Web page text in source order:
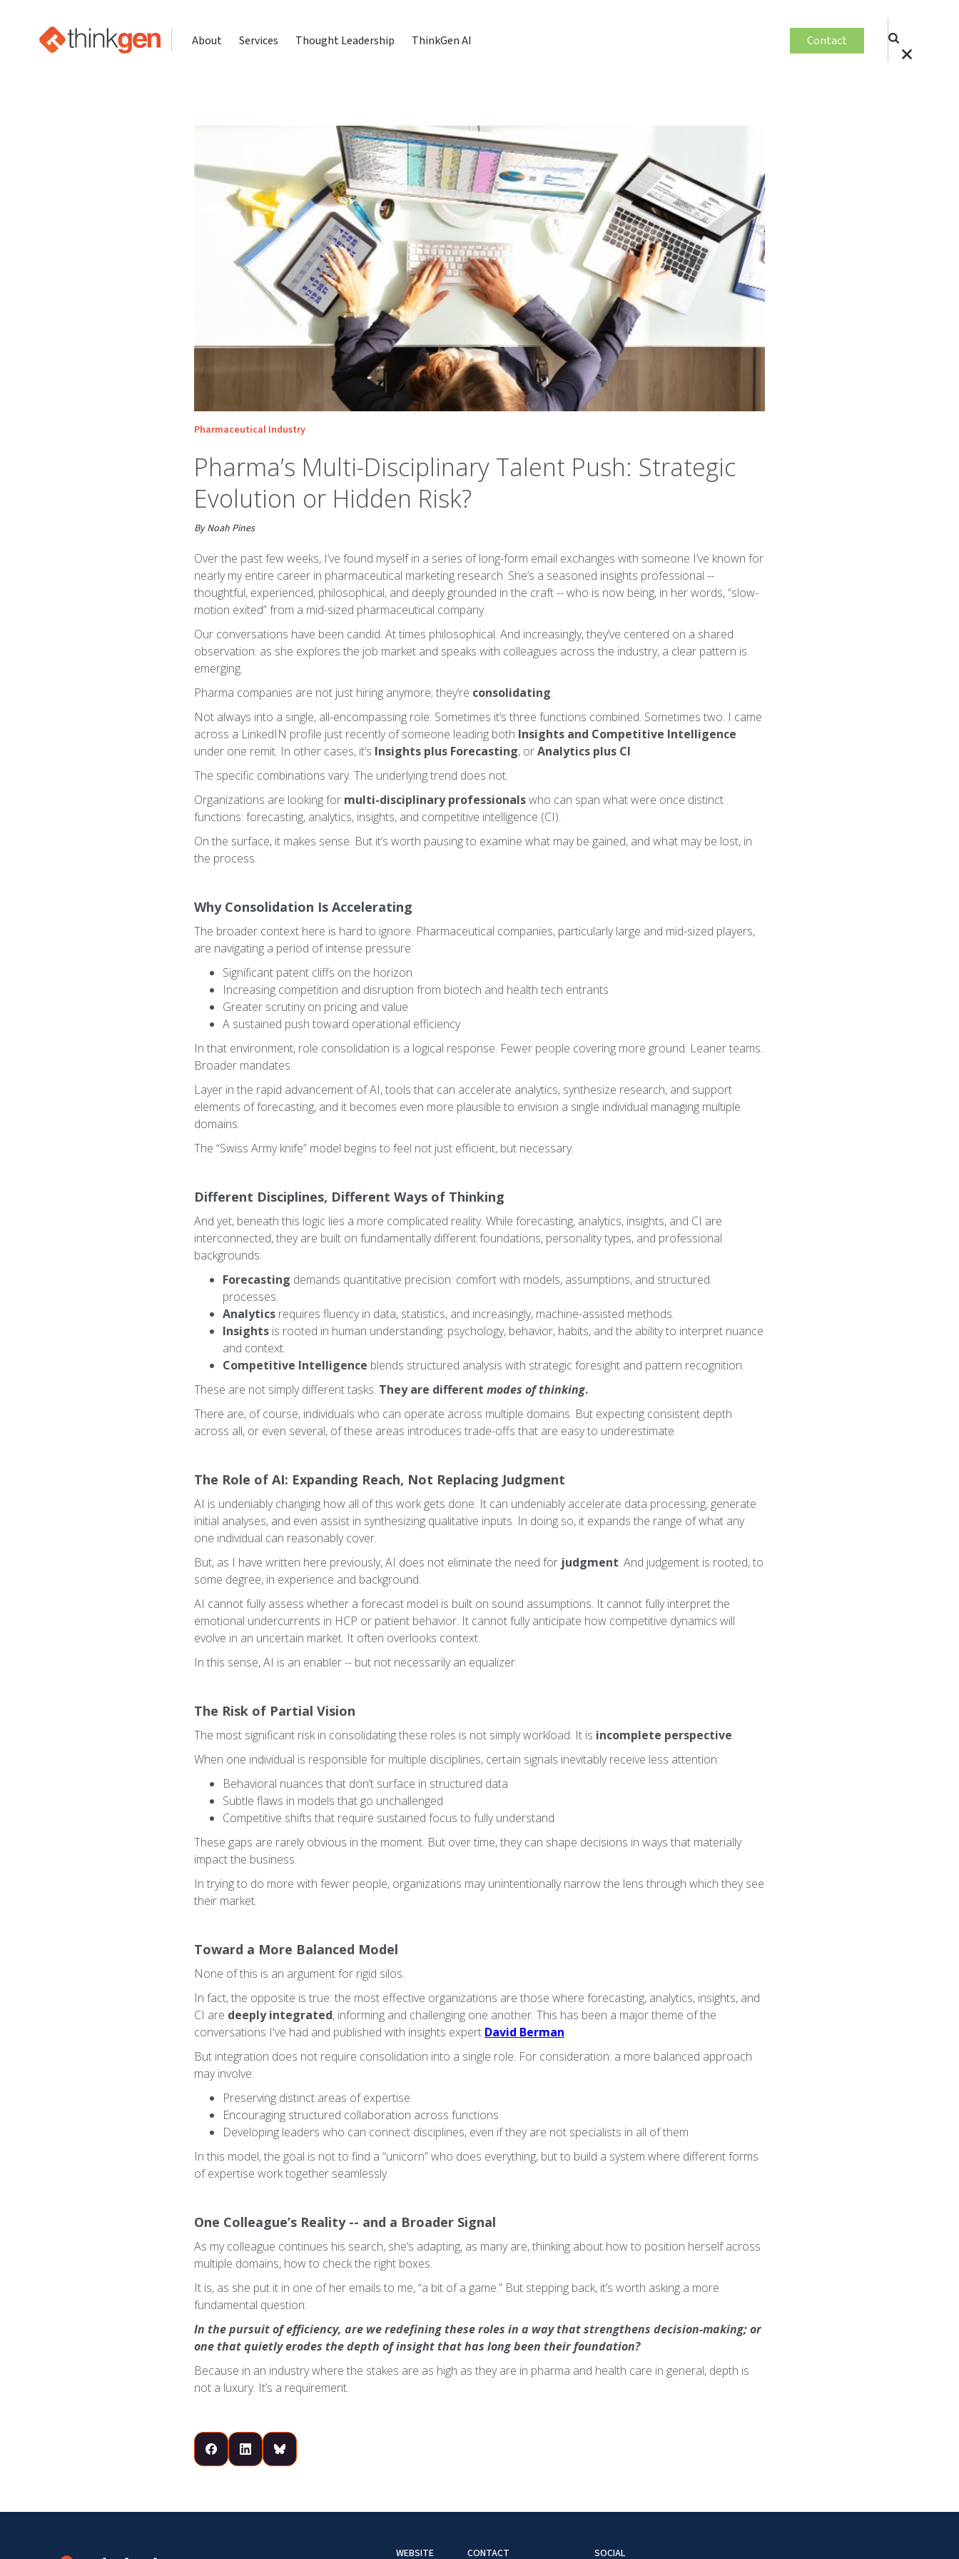
About Services Thought Leadership ThinkGen AI Contact
Pharmaceutical Industry
Pharma’s Multi-Disciplinary Talent Push: Strategic
Evolution or Hidden Risk?
By Noah Pines
Over the past few weeks, I’ve found myself in a series of long-form email exchanges with someone I’ve known for
nearly my entire career in pharmaceutical marketing research. She’s a seasoned insights professional --
thoughtful, experienced, philosophical, and deeply grounded in the craft -- who is now being, in her words, “slow-
motion exited” from a mid-sized pharmaceutical company.
Our conversations have been candid. At times philosophical. And increasingly, they’ve centered on a shared
observation: as she explores the job market and speaks with colleagues across the industry, a clear pattern is
emerging.
Pharma companies are not just hiring anymore; they’re consolidating.
Not always into a single, all-encompassing role. Sometimes it’s three functions combined. Sometimes two. I came
across a LinkedIN profile just recently of someone leading both Insights and Competitive Intelligence
under one remit. In other cases, it’s Insights plus Forecasting, orAnalytics plus CI.
The specific combinations vary. The underlying trend does not.
Organizations are looking for multi-disciplinary professionalswho can span what were once distinct
functions: forecasting, analytics, insights, and competitive intelligence (CI).
On the surface, it makes sense. But it’s worth pausing to examine what may be gained, and what may be lost, in
the process.
Why Consolidation Is Accelerating
The broader context here is hard to ignore. Pharmaceutical companies, particularly large and mid-sized players,
are navigating a period of intense pressure:
Significant patent cliffs on the horizon
Increasing competition and disruption from biotech and health tech entrants
Greater scrutiny on pricing and value
A sustained push toward operational efficiency
In that environment, role consolidation is a logical response. Fewer people covering more ground. Leaner teams.
Broader mandates.
Layer in the rapid advancement of AI, tools that can accelerate analytics, synthesize research, and support
elements of forecasting, and it becomes even more plausible to envision a single individual managing multiple
domains.
The “Swiss Army knife” model begins to feel not just efficient, but necessary.
Different Disciplines, Different Ways of Thinking
And yet, beneath this logic lies a more complicated reality. While forecasting, analytics, insights, and CI are
interconnected, they are built on fundamentally different foundations, personality types, and professional
backgrounds.
Forecasting demands quantitative precision: comfort with models, assumptions, and structured
processes.
Analytics requires fluency in data, statistics, and increasingly, machine-assisted methods.
Insights is rooted in human understanding: psychology, behavior, habits, and the ability to interpret nuance
and context.
Competitive Intelligence blends structured analysis with strategic foresight and pattern recognition.
These are not simply different tasks. They are different modes of thinking.
There are, of course, individuals who can operate across multiple domains. But expecting consistent depth
across all, or even several, of these areas introduces trade-offs that are easy to underestimate.
The Role of AI: Expanding Reach, Not Replacing Judgment
AI is undeniably changing how all of this work gets done. It can undeniably accelerate data processing, generate
initial analyses, and even assist in synthesizing qualitative inputs. In doing so, it expands the range of what any
one individual can reasonably cover.
But, as I have written here previously, AI does not eliminate the need for judgment. And judgement is rooted, to
some degree, in experience and background.
AI cannot fully assess whether a forecast model is built on sound assumptions. It cannot fully interpret the
emotional undercurrents in HCP or patient behavior. It cannot fully anticipate how competitive dynamics will
evolve in an uncertain market. It often overlooks context.
In this sense, AI is an enabler -- but not necessarily an equalizer.
The Risk of Partial Vision
The most significant risk in consolidating these roles is not simply workload. It is incomplete perspective.
When one individual is responsible for multiple disciplines, certain signals inevitably receive less attention:
Behavioral nuances that don’t surface in structured data
Subtle flaws in models that go unchallenged
Competitive shifts that require sustained focus to fully understand
These gaps are rarely obvious in the moment. But over time, they can shape decisions in ways that materially
impact the business.
In trying to do more with fewer people, organizations may unintentionally narrow the lens through which they see
their market.
Toward a More Balanced Model
None of this is an argument for rigid silos.
In fact, the opposite is true: the most effective organizations are those where forecasting, analytics, insights, and
CI are deeply integrated, informing and challenging one another. This has been a major theme of the
conversations I've had and published with insights expert David Berman.
But integration does not require consolidation into a single role. For consideration: a more balanced approach
may involve:
Preserving distinct areas of expertise
Encouraging structured collaboration across functions
Developing leaders who can connect disciplines, even if they are not specialists in all of them
In this model, the goal is not to find a “unicorn” who does everything, but to build a system where different forms
of expertise work together seamlessly.
One Colleague’s Reality -- and a Broader Signal
As my colleague continues his search, she’s adapting, as many are, thinking about how to position herself across
multiple domains, how to check the right boxes.
It is, as she put it in one of her emails to me, “a bit of a game.” But stepping back, it’s worth asking a more
fundamental question:
In the pursuit of efficiency, are we redefining these roles in a way that strengthens decision-making; or
one that quietly erodes the depth of insight that has long been their foundation?
Because in an industry where the stakes are as high as they are in pharma and health care in general, depth is
not a luxury. It’s a requirement.
WEBSITE CONTACT SOCIAL